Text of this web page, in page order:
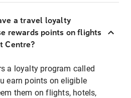
a travel loyalty
rewards points on flights
Centre?
a loyalty program called
earn points on eligible
them on flights, hotels,